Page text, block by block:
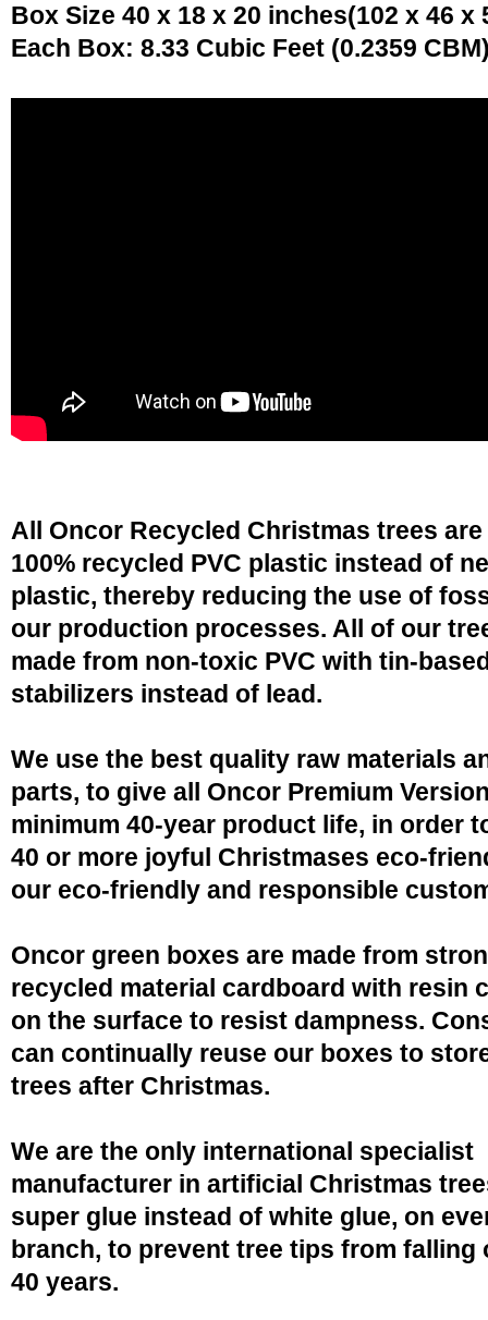
Box Size 40 x 18 x 20 inches(102 x 46 x
Each Box: 8.33 Cubic Feet (0.2359
All Oncor Recycled Christmas trees are
100% recycled PVC plastic instead of
plastic, thereby reducing the use of
our production processes. All of our
made from non-toxic PVC with tin-
stabilizers instead of lead.
We use the best quality raw materials
parts, to give all Oncor Premium
minimum 40-year product life, in order
40 or more joyful Christmases eco-
our eco-friendly and responsible
Oncor green boxes are made from
recycled material cardboard with resin
on the surface to resist dampness.
can continually reuse our boxes to
trees after Christmas.
We are the only international specialist
manufacturer in artificial Christmas
super glue instead of white glue, on
branch, to prevent tree tips from falling
40 years.